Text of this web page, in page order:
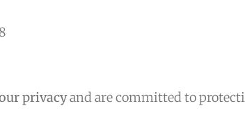
privacyand are committed to